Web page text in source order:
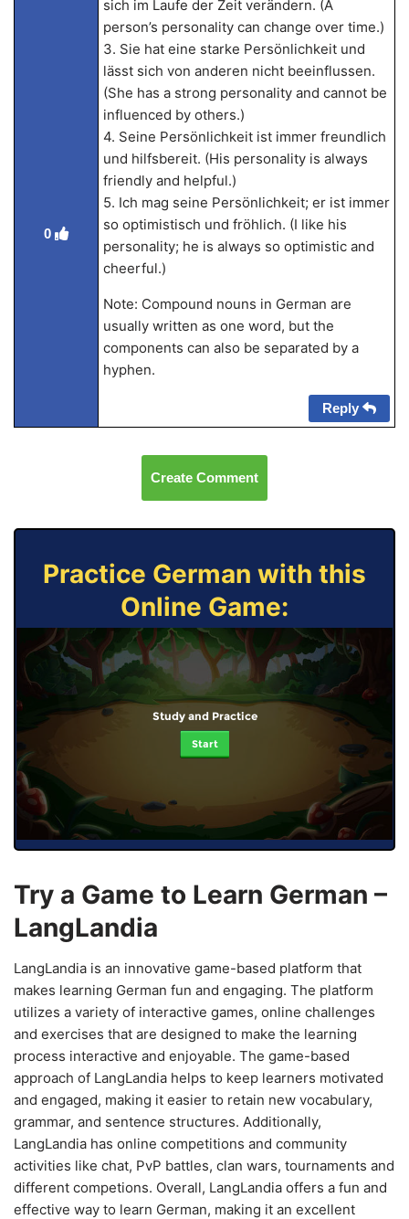
0
sich im Laufe der Zeit verändern. (A
person’s personality can change over time.)
3. Sie hat eine starke Persönlichkeit und
lässt sich von anderen nicht beeinflussen.
(She has a strong personality and cannot be
influenced by others.)
4. Seine Persönlichkeit ist immer freundlich
und hilfsbereit. (His personality is always
friendly and helpful.)
5. Ich mag seine Persönlichkeit; er ist immer
so optimistisch und fröhlich. (I like his
personality; he is always so optimistic and
cheerful.)
Note: Compound nouns in German are
usually written as one word, but the
components can also be separated by a
hyphen.
Reply
Create Comment
Practice German with this
Online Game:
Study and Practice
Start
Try a Game to Learn German –
LangLandia
LangLandia is an innovative game-based platform that
makes learning German fun and engaging. The platform
utilizes a variety of interactive games, online challenges
and exercises that are designed to make the learning
process interactive and enjoyable. The game-based
approach of LangLandia helps to keep learners motivated
and engaged, making it easier to retain new vocabulary,
grammar, and sentence structures. Additionally,
LangLandia has online competitions and community
activities like chat, PvP battles, clan wars, tournaments and
different competions. Overall, LangLandia offers a fun and
effective way to learn German, making it an excellent